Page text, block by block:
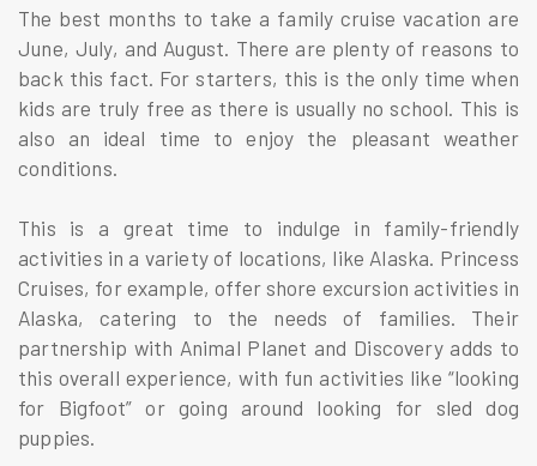
The best months to take a family cruise vacation are
June, July, and August. There are plenty of reasons to
back this fact. For starters, this is the only time when
kids are truly free as there is usually no school. This is
also an ideal time to enjoy the pleasant weather
conditions.
This is a great time to indulge in family-friendly
activities in a variety of locations, like Alaska. Princess
Cruises, for example, offer shore excursion activities in
Alaska, catering to the needs of families. Their
partnership with Animal Planet and Discovery adds to
this overall experience, with fun activities like “looking
for Bigfoot” or going around looking for sled dog
puppies.